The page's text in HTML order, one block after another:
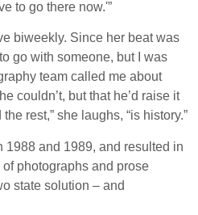
to go there now.'”
biweekly. Since her beat was
go with someone, but I was
team called me about
couldn’t, but that he’d raise it
rest,” she laughs, “is history.”
1988 and 1989, and resulted in
photographs and prose
state solution – and